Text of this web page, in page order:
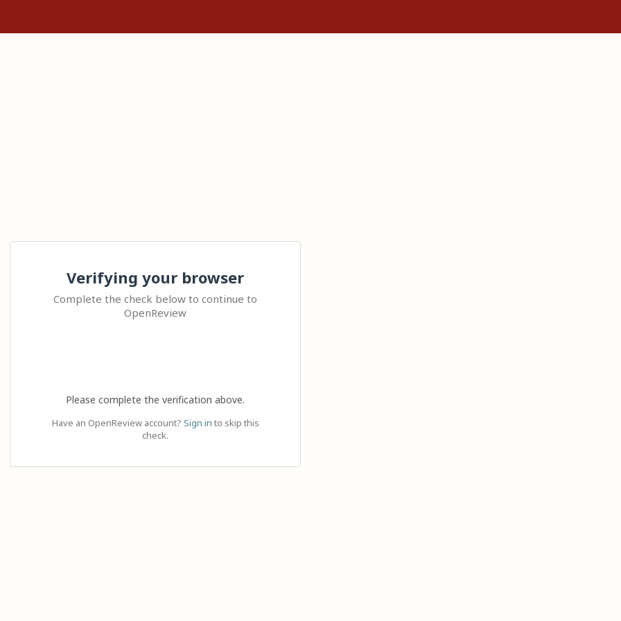
Verifying your browser
Complete the check below to continue to
OpenReview
Please complete the verification above.
Have an OpenReview account? Sign in to skip this
check.